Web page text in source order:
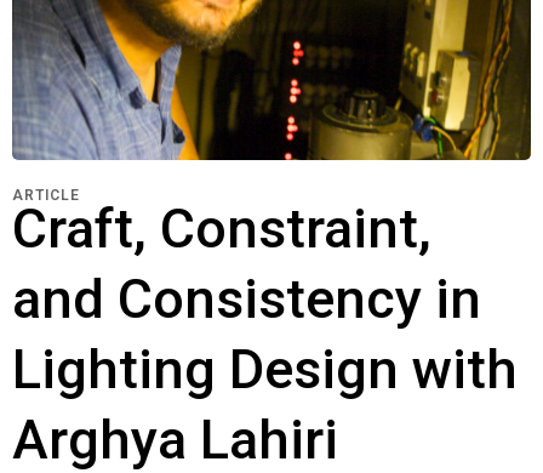
ARTICLE
Craft, Constraint,
and Consistency in
Lighting Design with
Arghya Lahiri